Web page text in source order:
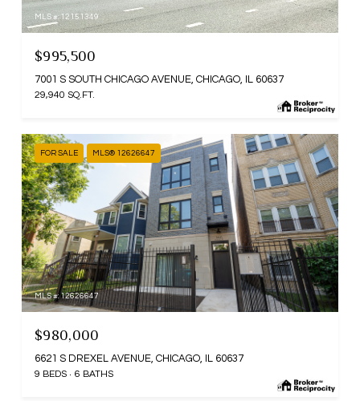
MLS #: 12151349
$995,500
7001 S SOUTH CHICAGO AVENUE, CHICAGO, IL 60637
29,940 SQ.FT.
FOR SALE MLS® 12626647
MLS #: 12626647
$980,000
6621 S DREXEL AVENUE, CHICAGO, IL 60637
9 BEDS 6 BATHS